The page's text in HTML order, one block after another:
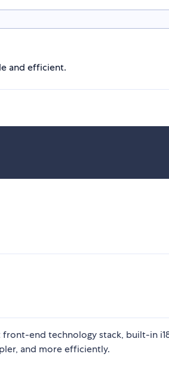
and efficient.
end technology stack, built-in
and more efficiently.